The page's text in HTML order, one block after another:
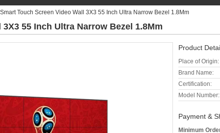
Touch Screen Video Wall 3X3 55 Inch Ultra Narrow Bezel 1.8Mm
55 Inch Ultra Narrow Bezel 1.8Mm
Product
Place of Origin:
Brand Name:
Certification:
Model Number:
Payment &
Minimum